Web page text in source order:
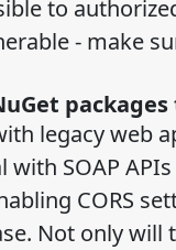
to
- make
packages
legacy web
SOAP
CORS
Not only